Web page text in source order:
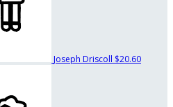
Joseph Driscoll $20.60